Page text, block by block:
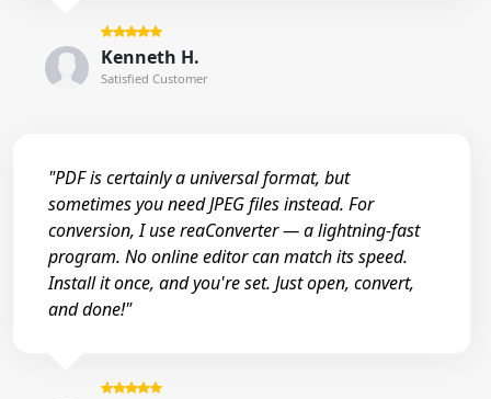
Kenneth H.
Satisfied Customer
"PDF is certainly a universal format, but
sometimes you need JPEG files instead. For
conversion, I use reaConverter — a lightning-fast
program. No online editor can match its speed.
Install it once, and you're set. Just open, convert,
and done!"